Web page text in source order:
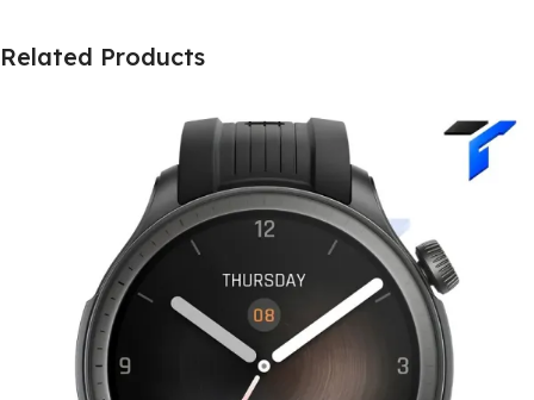
Related Products